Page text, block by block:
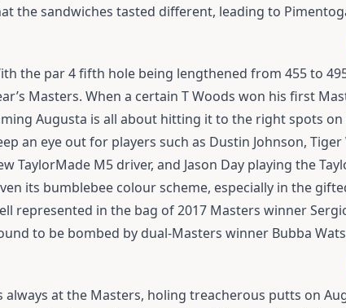
the sandwiches tasted different, leading to
the par 4 fifth hole being lengthened from 455 to
Masters. When a certain T Woods won his first
Augusta is all about hitting it to the right spots
an eye out for players such as Dustin Johnson,
TaylorMade M5 driver, and Jason Day playing the
its bumblebee colour scheme, especially in the
represented in the bag of 2017 Masters winner
to be bombed by dual-Masters winner Bubba
always at the Masters, holing treacherous putts on